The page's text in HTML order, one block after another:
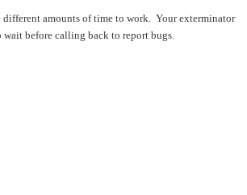
different amounts of time to work. Your exterminator
before calling back to report bugs.